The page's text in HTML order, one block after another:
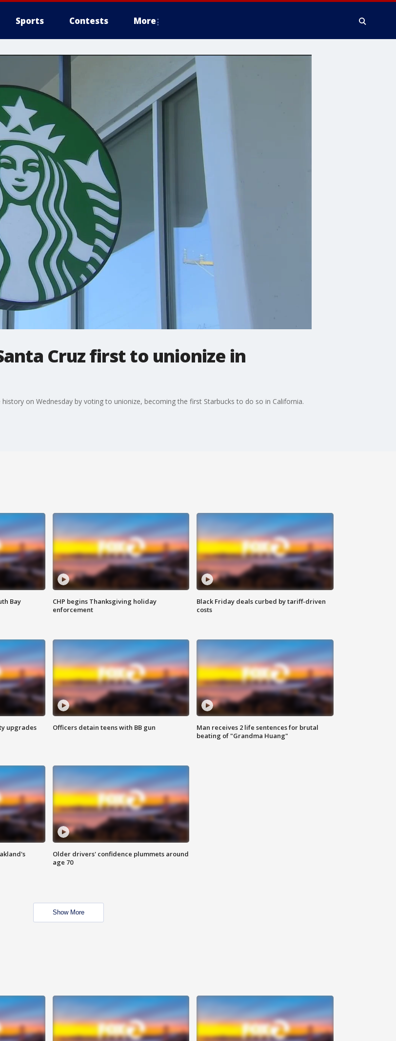
Sports Contests More
Cruz first to unionize in
on Wednesday by voting to unionize, becoming the first Starbucks to do so in California.
Bay
CHP begins Thanksgiving holiday
enforcement
Black Friday deals curbed by tariff-driven
costs
upgrades Officers detain teens with BB gun
Man receives 2 life sentences for brutal
beating of "Grandma Huang"
Older drivers' confidence plummets around
age 70
Show More